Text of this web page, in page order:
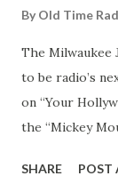
By Old Time
The Milwaukee
to be radio’s
on “Your
the “Mickey
1938 Bob Hope
SHARE POST